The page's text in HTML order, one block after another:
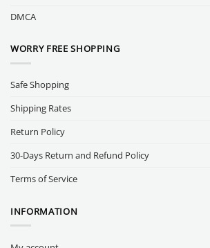
DMCA
WORRY FREE SHOPPING
Safe Shopping
Shipping Rates
Return Policy
30-Days Return and Refund Policy
Terms of Service
INFORMATION